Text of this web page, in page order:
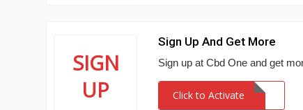
SIGN
UP
Sign Up And Get More
Sign up at Cbd One and get
Click to Activate